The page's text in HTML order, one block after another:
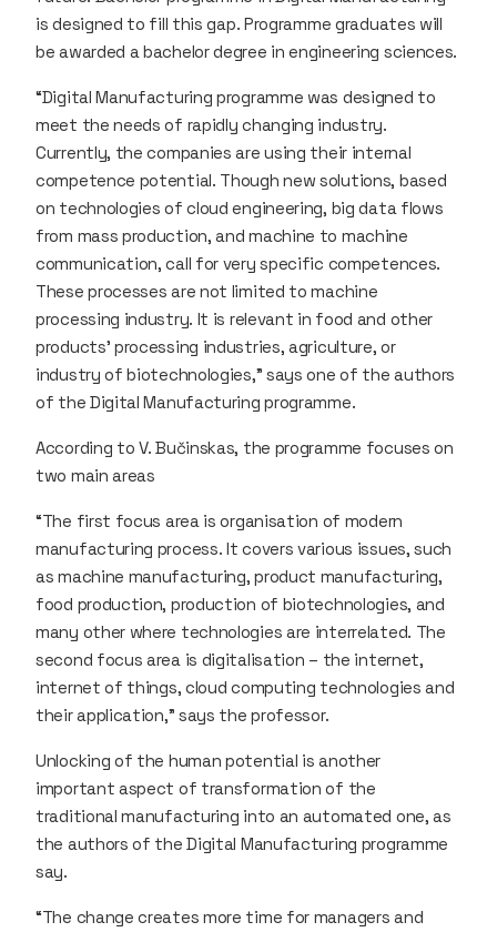
is designed to fill this gap. Programme graduates will
be awarded a bachelor degree in engineering sciences.
“Digital Manufacturing programme was designed to
meet the needs of rapidly changing industry.
Currently, the companies are using their internal
competence potential. Though new solutions, based
on technologies of cloud engineering, big data flows
from mass production, and machine to machine
communication, call for very specific competences.
These processes are not limited to machine
processing industry. It is relevant in food and other
products’ processing industries, agriculture, or
industry of biotechnologies,” says one of the authors
of the Digital Manufacturing programme.
According to V. Bučinskas, the programme focuses on
two main areas
“The first focus area is organisation of modern
manufacturing process. It covers various issues, such
as machine manufacturing, product manufacturing,
food production, production of biotechnologies, and
many other where technologies are interrelated. The
second focus area is digitalisation – the internet,
internet of things, cloud computing technologies and
their application,” says the professor.
Unlocking of the human potential is another
important aspect of transformation of the
traditional manufacturing into an automated one, as
the authors of the Digital Manufacturing programme
say.
“The change creates more time for managers and